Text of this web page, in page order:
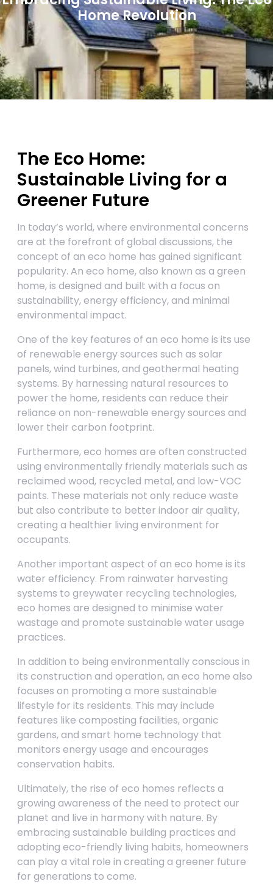
Home Revolution
The Eco Home:
Sustainable Living for a
Greener Future
In today’s world, where environmental concerns
are at the forefront of global discussions, the
concept of an eco home has gained significant
popularity. An eco home, also known as a green
home, is designed and built with a focus on
sustainability, energy efficiency, and minimal
environmental impact.
One of the key features of an eco home is its use
of renewable energy sources such as solar
panels, wind turbines, and geothermal heating
systems. By harnessing natural resources to
power the home, residents can reduce their
reliance on non-renewable energy sources and
lower their carbon footprint.
Furthermore, eco homes are often constructed
using environmentally friendly materials such as
reclaimed wood, recycled metal, and low-VOC
paints. These materials not only reduce waste
but also contribute to better indoor air quality,
creating a healthier living environment for
occupants.
Another important aspect of an eco home is its
water efficiency. From rainwater harvesting
systems to greywater recycling technologies,
eco homes are designed to minimise water
wastage and promote sustainable water usage
practices.
In addition to being environmentally conscious in
its construction and operation, an eco home also
focuses on promoting a more sustainable
lifestyle for its residents. This may include
features like composting facilities, organic
gardens, and smart home technology that
monitors energy usage and encourages
conservation habits.
Ultimately, the rise of eco homes reflects a
growing awareness of the need to protect our
planet and live in harmony with nature. By
embracing sustainable building practices and
adopting eco-friendly living habits, homeowners
can play a vital role in creating a greener future
for generations to come.